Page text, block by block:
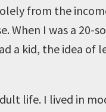
from the
When I was a 20-
a kid, the idea
life. I lived in